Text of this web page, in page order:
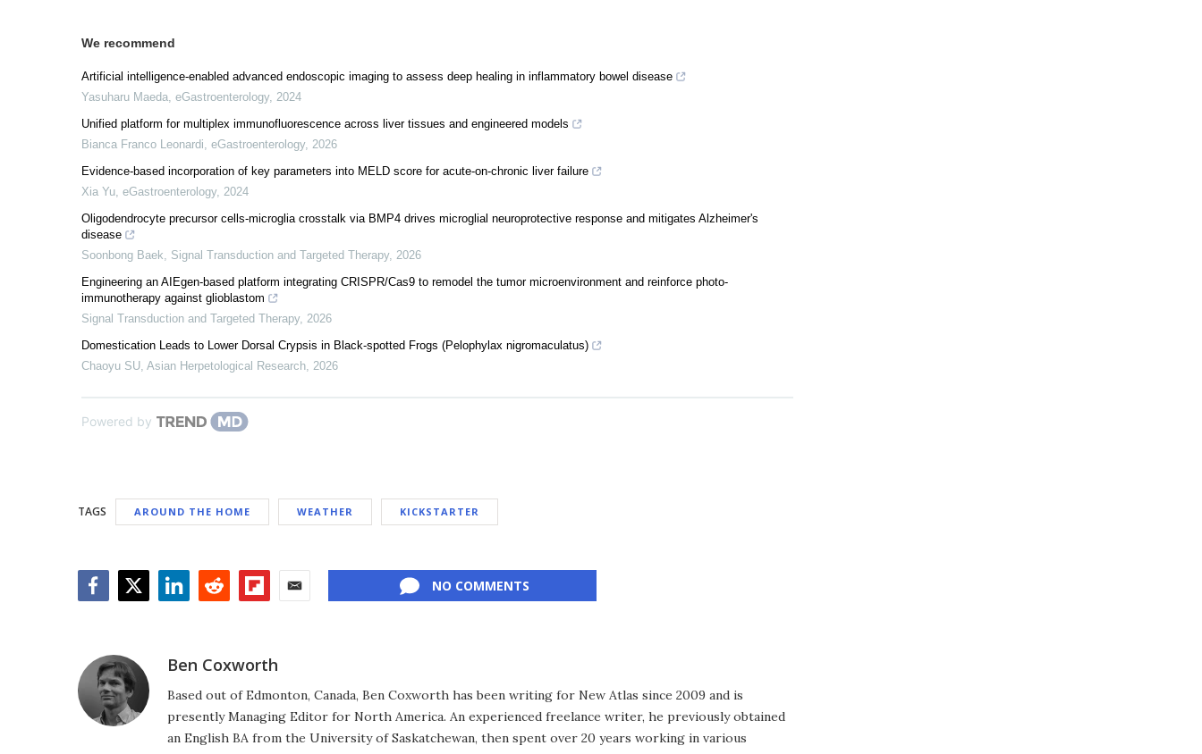
We recommend
Artificial intelligence-enabled advanced endoscopic imaging to assess deep healing in inflammatory bowel disease
Yasuharu Maeda, eGastroenterology, 2024
Unified platform for multiplex immunofluorescence across liver tissues and engineered models
Bianca Franco Leonardi, eGastroenterology, 2026
Evidence-based incorporation of key parameters into MELD score for acute-on-chronic liver failure
Xia Yu, eGastroenterology, 2024
Oligodendrocyte precursor cells-microglia crosstalk via BMP4 drives microglial neuroprotective response and mitigates Alzheimer's
disease
Soonbong Baek, Signal Transduction and Targeted Therapy, 2026
Engineering an AIEgen-based platform integrating CRISPR/Cas9 to remodel the tumor microenvironment and reinforce photo-
immunotherapy against glioblastom
Signal Transduction and Targeted Therapy, 2026
Domestication Leads to Lower Dorsal Crypsis in Black-spotted Frogs (Pelophylax nigromaculatus)
Chaoyu SU, Asian Herpetological Research, 2026
Powered by
TAGS AROUND THE HOME WEATHER KICKSTARTER
NO COMMENTS
Ben Coxworth
Based out of Edmonton, Canada, Ben Coxworth has been writing for New Atlas since 2009 and is
presently Managing Editor for North America. An experienced freelance writer, he previously obtained
an English BA from the University of Saskatchewan, then spent over 20 years working in various